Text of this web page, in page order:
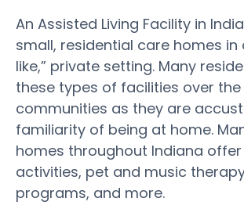
An Assisted Living Facility in
small, residential care homes in
like,” private setting. Many
these types of facilities over
communities as they are
familiarity of being at home.
homes throughout Indiana
activities, pet and music
programs, and more.